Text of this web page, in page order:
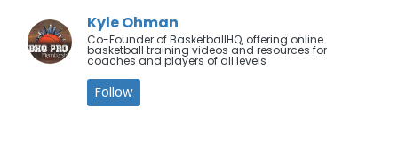
Kyle Ohman
Co-Founder of BasketballHQ, offering online
basketball training videos and resources for
coaches and players of all levels
Follow